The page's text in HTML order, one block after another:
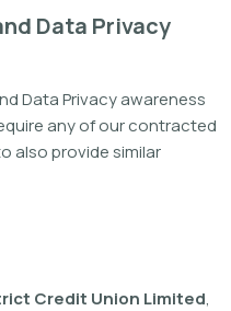
Data Privacy
Data Privacy awareness
any of our contracted
also provide similar
Credit Union Limited,